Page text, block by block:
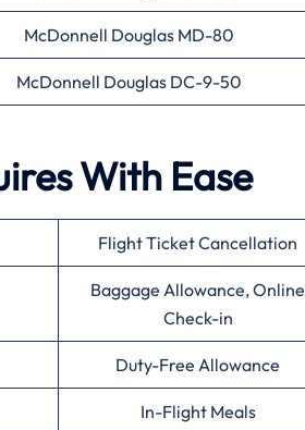
McDonnell Douglas MD-80
McDonnell Douglas DC-9-50
With Ease
Flight Ticket Cancellation
Baggage Allowance, Online
Check-in
Duty-Free Allowance
In-Flight Meals